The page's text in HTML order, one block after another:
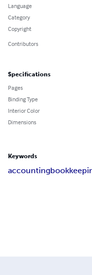
Language
Category
Copyright
Contributors
Specifications
Pages
Binding Type
Interior Color
Dimensions
Keywords
accounting